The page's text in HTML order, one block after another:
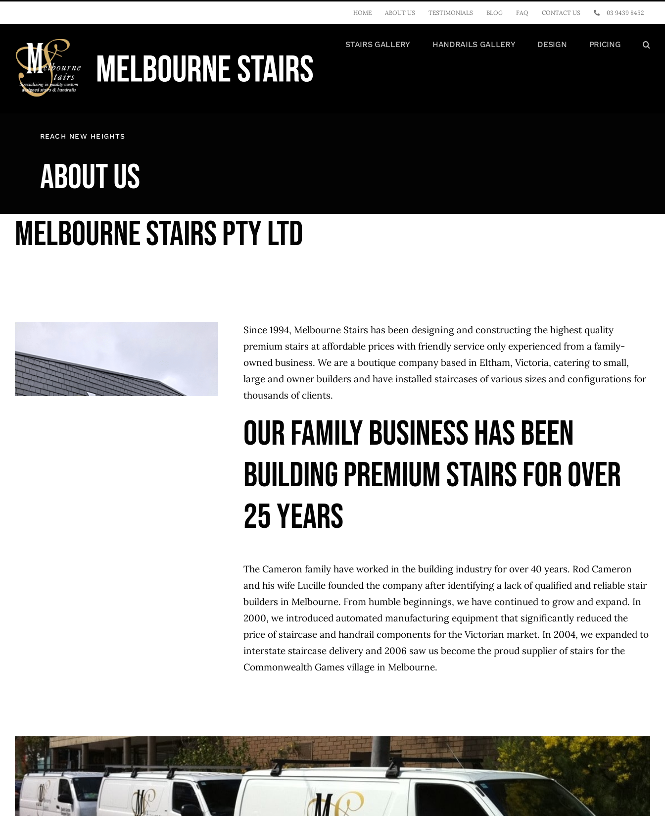
to
content
HOME ABOUT US TESTIMONIALS BLOG FAQ CONTACT US 03 9439 8452
STAIRS GALLERY HANDRAILS GALLERY DESIGN PRICING
REACH NEW HEIGHTS
ABOUT US
MELBOURNE STAIRS PTY LTD
Since 1994, Melbourne Stairs has been designing and constructing the highest quality
premium stairs at affordable prices with friendly service only experienced from a family-
owned business. We are a boutique company based in Eltham, Victoria, catering to small,
large and owner builders and have installed staircases of various sizes and configurations for
thousands of clients.
OUR FAMILY BUSINESS HAS BEEN
BUILDING PREMIUM STAIRS FOR OVER
25 YEARS
The Cameron family have worked in the building industry for over 40 years. Rod Cameron
and his wife Lucille founded the company after identifying a lack of qualified and reliable stair
builders in Melbourne. From humble beginnings, we have continued to grow and expand. In
2000, we introduced automated manufacturing equipment that significantly reduced the
price of staircase and handrail components for the Victorian market. In 2004, we expanded to
interstate staircase delivery and 2006 saw us become the proud supplier of stairs for the
Commonwealth Games village in Melbourne.